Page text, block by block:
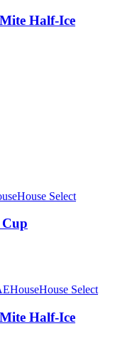
Half-Ice
House Select
HouseHouse Select
Half-Ice